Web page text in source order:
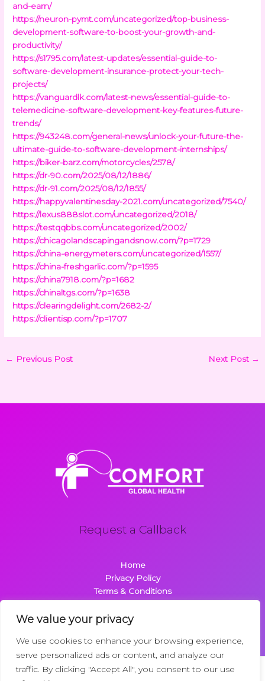
We value your privacy
We use cookies to enhance your browsing experience,
serve personalized ads or content, and analyze our
traffic. By clicking "Accept All", you consent to our use
and-earn/
https://neuron-pymt.com/uncategorized/top-business-
development-software-to-boost-your-growth-and-
productivity/
https://s1795.com/latest-updates/essential-guide-to-
software-development-insurance-protect-your-tech-
projects/
https://vanguardlk.com/latest-news/essential-guide-to-
telemedicine-software-development-key-features-future-
trends/
https://943248.com/general-news/unlock-your-future-the-
ultimate-guide-to-software-development-internships/
https://biker-barz.com/motorcycles/2578/
https://dr-90.com/2025/08/12/1886/
https://dr-91.com/2025/08/12/1855/
https://happyvalentinesday-2021.com/uncategorized/7540/
https://lexus888slot.com/uncategorized/2018/
https://testqqbbs.com/uncategorized/2002/
https://chicagolandscapingandsnow.com/?p=1729
https://china-energymeters.com/uncategorized/1557/
https://china-freshgarlic.com/?p=1595
https://china7918.com/?p=1682
https://chinaltgs.com/?p=1638
https://clearingdelight.com/2682-2/
https://clientisp.com/?p=1707
← Previous Post Next Post →
Request a Callback
Home
Privacy Policy
Terms & Conditions
Contact
Copyright © 2026 Comfortglobalhealth.com | Powered by